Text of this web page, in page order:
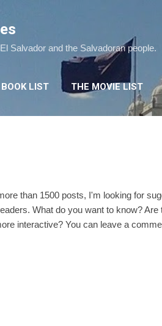
Salvador and the Salvadoran people.
LIST THE MOVIE LIST
than 1500 posts, I'm looking for
What do you want to know?
interactive? You can leave a